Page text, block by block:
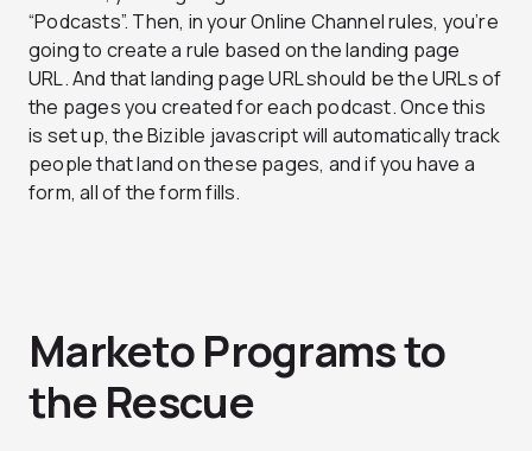
“Podcasts”. Then, in your Online Channel rules, you’re
going to create a rule based on the landing page
URL. And that landing page URL should be the URLs of
the pages you created for each podcast. Once this
is set up, the Bizible javascript will automatically track
people that land on these pages, and if you have a
form, all of the form fills.
Marketo Programs to
the Rescue